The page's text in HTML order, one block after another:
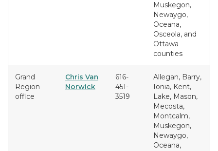
Muskegon,
Newaygo,
Oceana,
Osceola, and
Ottawa
counties
Grand
Region
office
Chris Van
Norwick
616-
451-
3519
Allegan, Barry,
Ionia, Kent,
Lake, Mason,
Mecosta,
Montcalm,
Muskegon,
Newaygo,
Oceana,